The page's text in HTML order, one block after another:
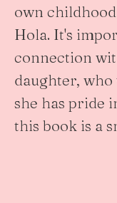
own
Hola. It's
connection
daughter,
she has pride
this book is a